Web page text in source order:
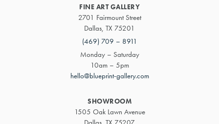
FINE ART GALLERY
2701 Fairmount Street
Dallas, TX 75201
(469) 709 – 8911
Monday – Saturday
10am – 5pm
hello@blueprint-gallery.com
SHOWROOM
1505 Oak Lawn Avenue